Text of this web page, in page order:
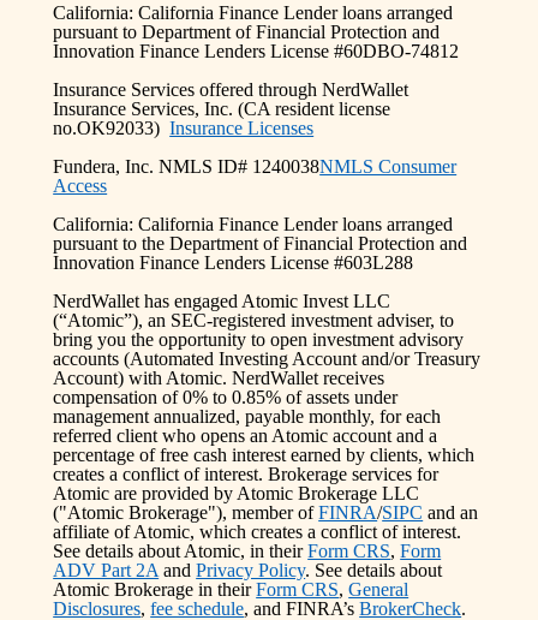
California: California Finance Lender loans arranged
pursuant to Department of Financial Protection and
Innovation Finance Lenders License #60DBO-74812
Insurance Services offered through NerdWallet
Insurance Services, Inc. (CA resident license
no.OK92033)Insurance Licenses
Fundera, Inc. NMLS ID# 1240038NMLS Consumer
Access
California: California Finance Lender loans arranged
pursuant to the Department of Financial Protection and
Innovation Finance Lenders License #603L288
NerdWallet has engaged Atomic Invest LLC
(“Atomic”), an SEC-registered investment adviser, to
bring you the opportunity to open investment advisory
accounts (Automated Investing Account and/or Treasury
Account) with Atomic. NerdWallet receives
compensation of 0% to 0.85% of assets under
management annualized, payable monthly, for each
referred client who opens an Atomic account and a
percentage of free cash interest earned by clients, which
creates a conflict of interest. Brokerage services for
Atomic are provided by Atomic Brokerage LLC
("Atomic Brokerage"), member of FINRA/SIPC and an
affiliate of Atomic, which creates a conflict of interest.
See details about Atomic, in their Form CRS, Form
ADV Part 2A and Privacy Policy. See details about
Atomic Brokerage in their Form CRS, General
Disclosures, fee schedule, and FINRA’s BrokerCheck.